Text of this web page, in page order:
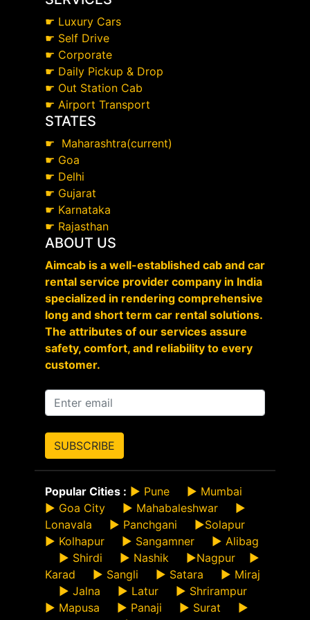
☛ Luxury Cars
☛ Self Drive
☛ Corporate
☛ Daily Pickup & Drop
☛ Out Station Cab
☛ Airport Transport
STATES
☛ Maharashtra(current)
☛ Goa
☛ Delhi
☛ Gujarat
☛ Karnataka
☛ Rajasthan
ABOUT US
Aimcab is a well-established cab and car
rental service provider company in India
specialized in rendering comprehensive
long and short term car rental solutions.
The attributes of our services assure
safety, comfort, and reliability to every
customer.
SUBSCRIBE
Popular Cities : ► Pune ► Mumbai
► Goa City ► Mahabaleshwar ►
Lonavala ► Panchgani ►Solapur
► Kolhapur ► Sangamner ► Alibag
► Shirdi ► Nashik ►Nagpur ►
Karad ► Sangli ► Satara ► Miraj
► Jalna ► Latur ► Shrirampur
► Mapusa ► Panaji ► Surat ►